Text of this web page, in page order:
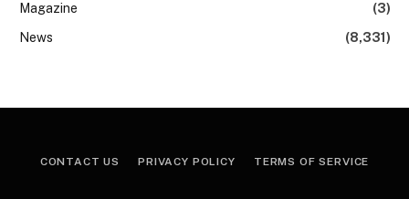
Magazine
(3)
News
(8,331)
CONTACT US PRIVACY POLICY TERMS OF SERVICE